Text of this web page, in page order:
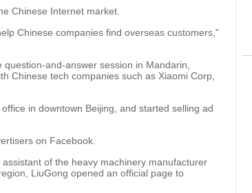
Chinese Internet market.
Chinese companies find overseas customers,"
and-answer session in Mandarin,
Chinese tech companies such as Xiaomi Corp,
in downtown Beijing, and started selling ad
on Facebook.
of the heavy machinery manufacturer
LiuGong opened an official page to